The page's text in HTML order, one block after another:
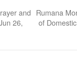
and
26,
Rumana
of